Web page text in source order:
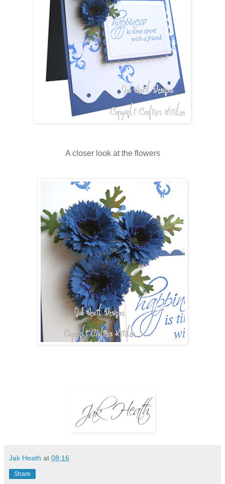
A closer look at the flowers
Jak Heath at 08:16
Share